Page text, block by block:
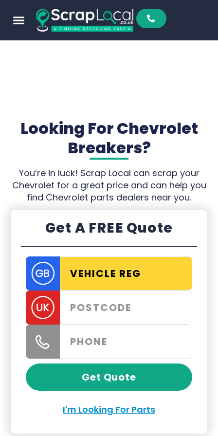
Looking For Chevrolet
Breakers?
You’re in luck! Scrap Local can scrap your
Chevrolet for a great price and can help you
find Chevrolet parts dealers near you.
Get A FREE Quote
Get Quote
I'm Looking For Parts